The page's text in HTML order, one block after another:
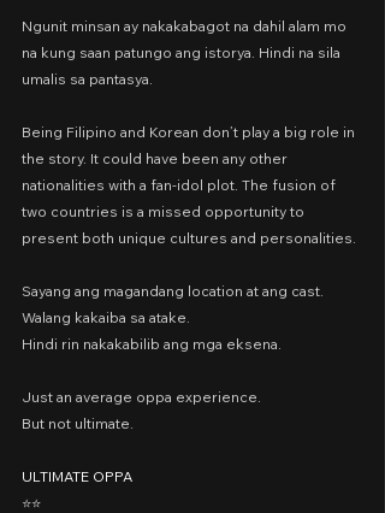
Ngunit minsan ay nakakabagot na dahil alam mo
na kung saan patungo ang istorya. Hindi na sila
umalis sa pantasya.
Being Filipino and Korean don’t play a big role in
the story. It could have been any other
nationalities with a fan-idol plot. The fusion of
two countries is a missed opportunity to
present both unique cultures and personalities.
Sayang ang magandang location at ang cast.
Walang kakaiba sa atake.
Hindi rin nakakabilib ang mga eksena.
Just an average oppa experience.
But not ultimate.
ULTIMATE OPPA
⭐️⭐️